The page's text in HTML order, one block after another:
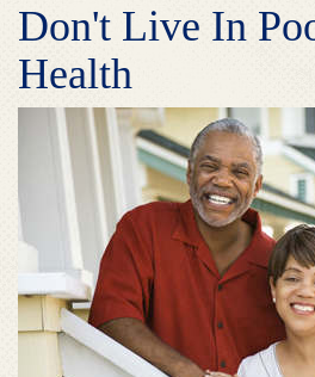
Don't Live In
Health